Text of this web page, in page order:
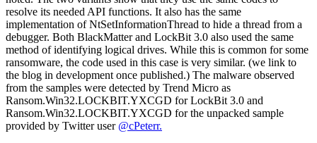
resolve its needed API functions. It also has the same
implementation of NtSetInformationThread to hide a thread from a
debugger. Both BlackMatter and LockBit 3.0 also used the same
method of identifying logical drives. While this is common for some
ransomware, the code used in this case is very similar. (we link to
the blog in development once published.) The malware observed
from the samples were detected by Trend Micro as
Ransom.Win32.LOCKBIT.YXCGD for LockBit 3.0 and
Ransom.Win32.LOCKBIT.YXCGD for the unpacked sample
provided by Twitter user @cPeterr.